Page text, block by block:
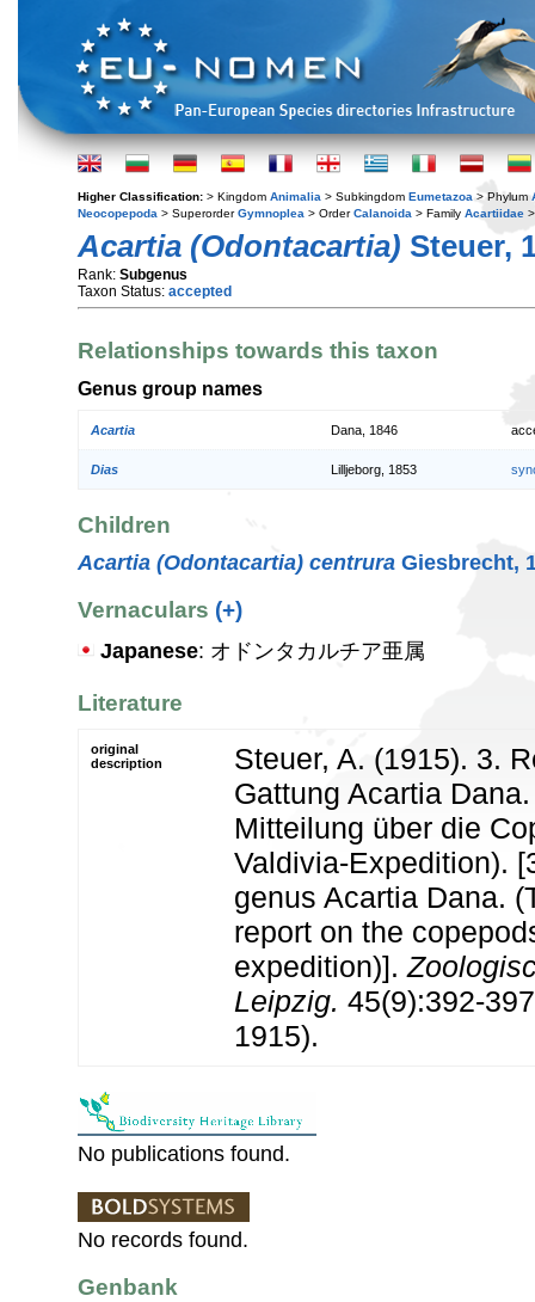
Higher Classification: > Kingdom Animalia > Subkingdom Eumetazoa > Phylum
Neocopepoda > SuperorderGymnoplea > OrderCalanoida > Family Acartiidae
Acartia (Odontacartia) Steuer,
Rank: Subgenus
Taxon Status: accepted
Relationships towards this taxon
Genus group names
Acartia Dana, 1846
Dias Lilljeborg, 1853
Children
Acartia (Odontacartia) centrura Giesbrecht,
Vernaculars (+)
Japanese: オドンタカルチア亜属
Literature
original
description
Steuer, A. (1915). 3.
Gattung Acartia
Mitteilung über die
Valdivia-Expedition).
genus Acartia Dana.
report on the
expedition)].
Leipzig. 45(9):392-
1915).
No publications found.
No records found.
Genbank